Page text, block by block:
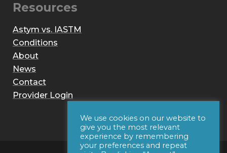
Resources
Astym vs. IASTM
Conditions
About
News
Contact
Provider Login
We use cookies on our website to
give you the most relevant
experience by remembering
your preferences and repeat